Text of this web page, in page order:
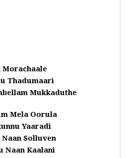
Morachaale
Thadumaari
Mukkaduthe
Mela Oorula
Yaaradi
Solluven
Naan Kaalani